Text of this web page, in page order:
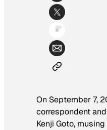
On September 7,
correspondent
Kenji Goto,